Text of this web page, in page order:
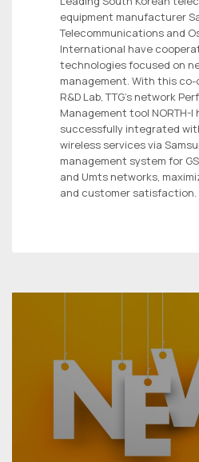
equipment manufacturer
Telecommunications and
International have
technologies focused on
management. With this co-
R&D Lab, TTG’s network
Management tool NORTH-I
successfully integrated
wireless services via
management system for
and Umts networks,
and customer satisfaction.